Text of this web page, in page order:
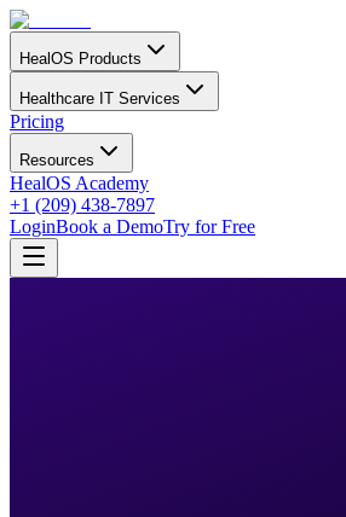
HealOS Products
Healthcare IT Services
Pricing
Resources
HealOS Academy
+1 (209) 438-7897
LoginBook a DemoTry for Free